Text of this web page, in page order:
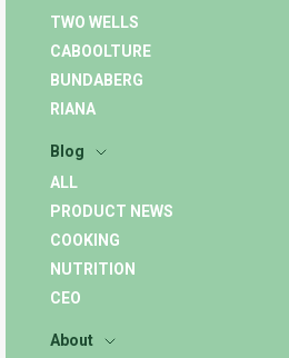
TWO WELLS
CABOOLTURE
BUNDABERG
RIANA
Blog
ALL
PRODUCT NEWS
COOKING
NUTRITION
CEO
About